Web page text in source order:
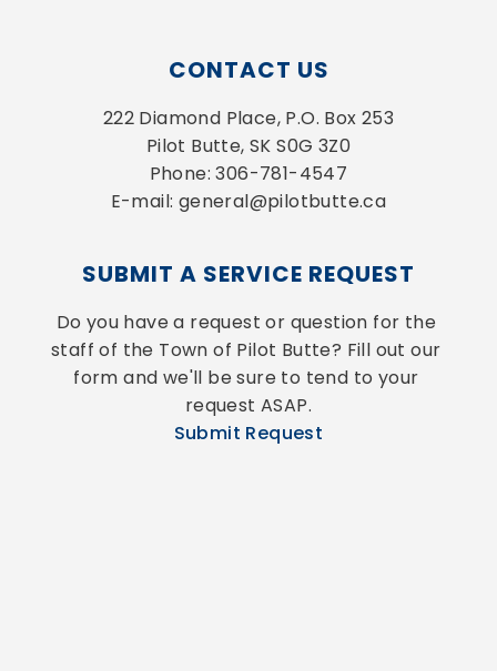
CONTACT US
222 Diamond Place, P.O. Box 253
Pilot Butte, SK S0G 3Z0
Phone: 306-781-4547
E-mail: general@pilotbutte.ca
SUBMIT A SERVICE REQUEST
Do you have a request or question for the
staff of the Town of Pilot Butte? Fill out our
form and we'll be sure to tend to your
request ASAP.
Submit Request